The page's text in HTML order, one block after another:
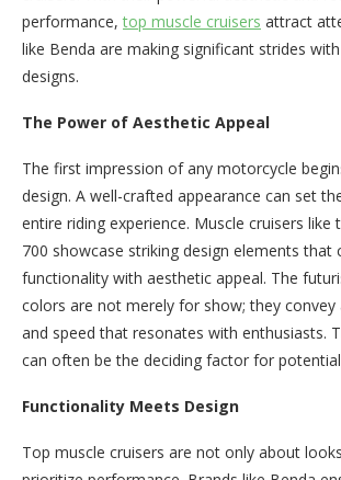
performance,top muscle cruisers attract
like Benda are making significant strides
designs.
The Power of Aesthetic Appeal
The first impression of any motorcycle
design. A well-crafted appearance can set
entire riding experience. Muscle cruisers like
700 showcase striking design elements that
functionality with aesthetic appeal. The
colors are not merely for show; they
and speed that resonates with enthusiasts.
can often be the deciding factor for
Functionality Meets Design
Top muscle cruisers are not only about